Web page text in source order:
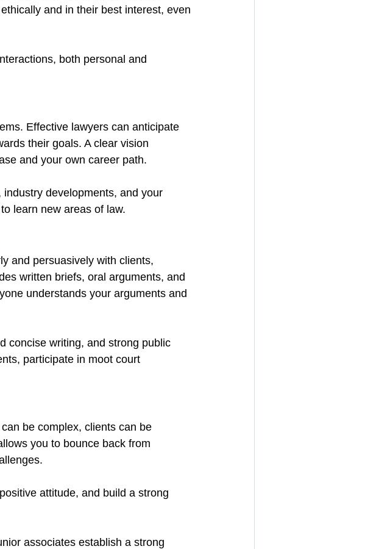
and in their best interest, even
both personal and
Effective lawyers can anticipate
their goals. A clear vision
and your own career path.
developments, and your
learn new areas of law.
and persuasively with clients,
written briefs, oral arguments, and
understands your arguments and
concise writing, and strong public
participate in moot court
be complex, clients can be
you to bounce back from
attitude, and build a strong
associates establish a strong